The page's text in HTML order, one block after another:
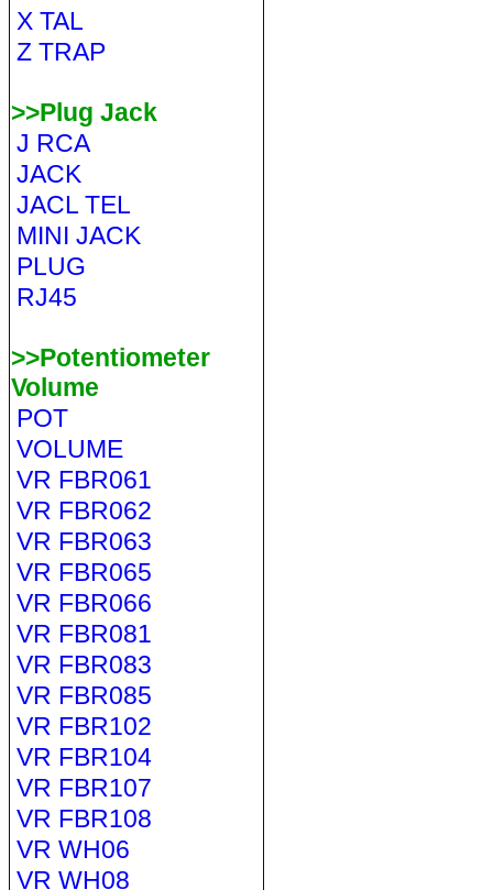
X TAL
Z TRAP
>>Plug Jack
J RCA
JACK
JACL TEL
MINI JACK
PLUG
RJ45
>>Potentiometer
Volume
POT
VOLUME
VR FBR061
VR FBR062
VR FBR063
VR FBR065
VR FBR066
VR FBR081
VR FBR083
VR FBR085
VR FBR102
VR FBR104
VR FBR107
VR FBR108
VR WH06
VR WH08